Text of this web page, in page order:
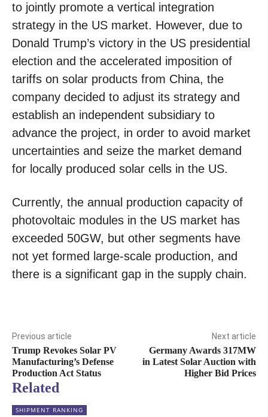
to jointly promote a vertical integration
strategy in the US market. However, due to
Donald Trump’s victory in the US presidential
election and the accelerated imposition of
tariffs on solar products from China, the
company decided to adjust its strategy and
establish an independent subsidiary to
advance the project, in order to avoid market
uncertainties and seize the market demand
for locally produced solar cells in the US.
Currently, the annual production capacity of
photovoltaic modules in the US market has
exceeded 50GW, but other segments have
not yet formed large-scale production, and
there is a significant gap in the supply chain.
Previous article
Trump Revokes Solar PV
Manufacturing’s Defense
Production Act Status
Next article
Germany Awards 317MW
in Latest Solar Auction with
Higher Bid Prices
Related
SHIPMENT RANKING